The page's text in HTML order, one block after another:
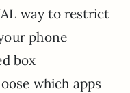
way to restrict
phone
box
which apps